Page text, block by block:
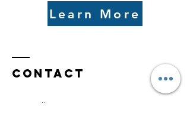
Learn More
Contact
Statesville, NC 28677